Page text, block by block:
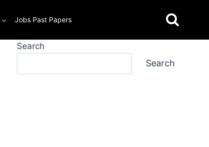
Jobs Past Papers
Search
Search